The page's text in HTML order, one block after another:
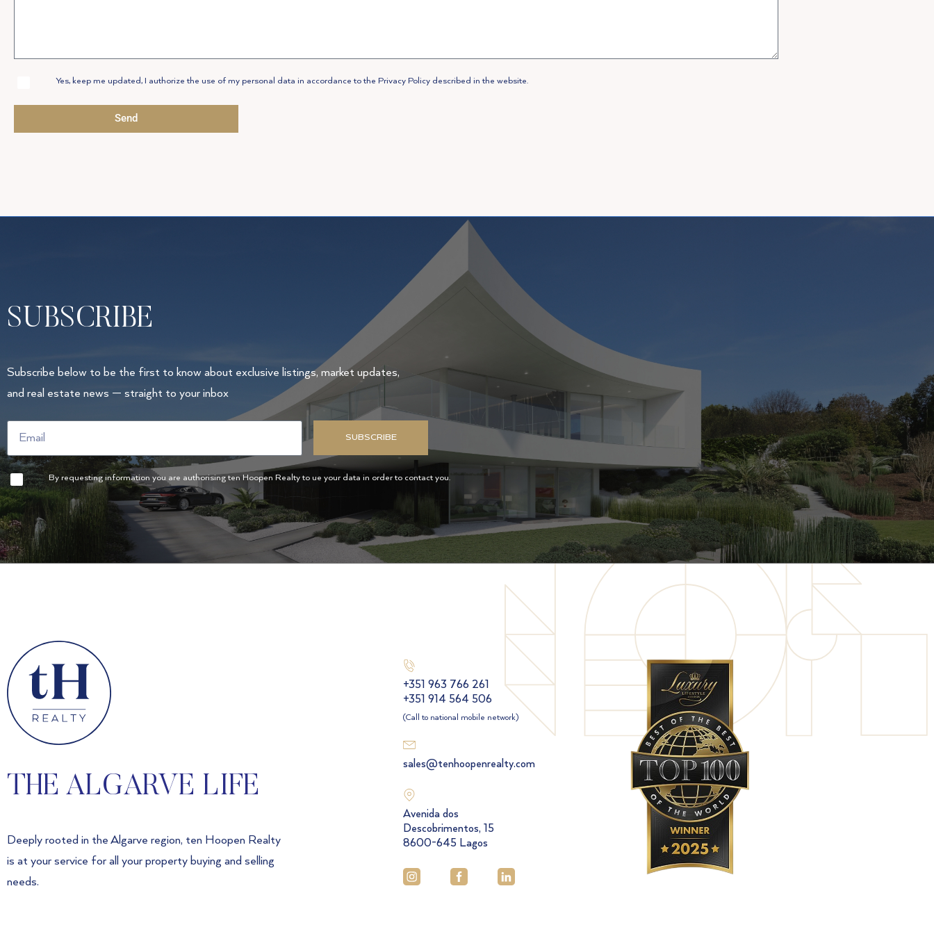
Allow
Yes, keep me updated, I authorize the use of my personal data in accordance to the Privacy Policy described in the website.
Send
SUBSCRIBE
Subscribe below to be the first to know about exclusive listings, market updates,
and real estate news — straight to your inbox
By requesting information you are authorising ten Hoopen Realty to ue your data in order to contact you.
SUBSCRIBE
THE ALGARVE LIFE
Deeply rooted in the Algarve region, ten Hoopen Realty
is at your service for all your property buying and selling
needs.
+351 963 766 261
+351 914 564 506
(Call to national mobile network)
sales@tenhoopenrealty.com
Avenida dos
Descobrimentos, 15
8600-645 Lagos